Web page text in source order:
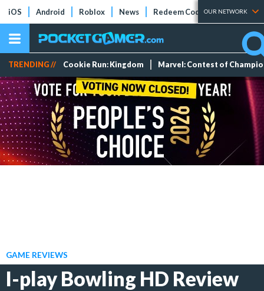
iOS Android Roblox News Redeem Codes Tier Lists
OUR NETWORK
TRENDING // Cookie Run: Kingdom Marvel: Contest of
GAME REVIEWS
I-play Bowling HD Review